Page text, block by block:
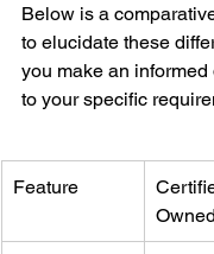
Below is a
to elucidate these
you make an
to your specific
Feature